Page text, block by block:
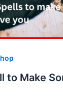
to Make